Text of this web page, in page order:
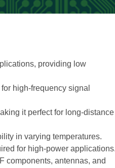
providing low
high-frequency signal
it perfect for long-distance
in varying temperatures.
for high-power
components, antennas, and